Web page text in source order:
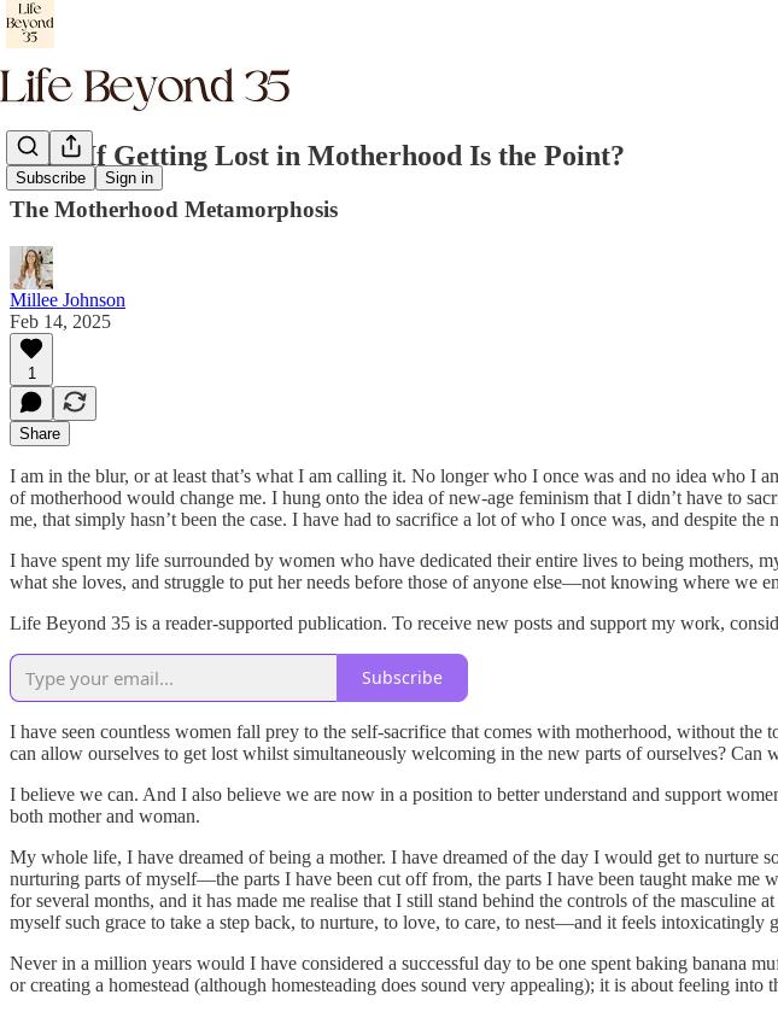
Subscribe Sign in
What If Getting Lost in Motherhood Is the Point?
The Motherhood Metamorphosis
Millee Johnson
Feb 14, 2025
1
Share
I am in the blur, or at least that’s what I am calling it. No longer who I once was and no idea who
of motherhood would change me. I hung onto the idea of new-age feminism that I didn’t have to
me, that simply hasn’t been the case. I have had to sacrifice a lot of who I once was, and despite
I have spent my life surrounded by women who have dedicated their entire lives to being
what she loves, and struggle to put her needs before those of anyone else—not knowing where we
Life Beyond 35 is a reader-supported publication. To receive new posts and support my work,
Subscribe
I have seen countless women fall prey to the self-sacrifice that comes with motherhood, without
can allow ourselves to get lost whilst simultaneously welcoming in the new parts of ourselves? Can
I believe we can. And I also believe we are now in a position to better understand and support
both mother and woman.
My whole life, I have dreamed of being a mother. I have dreamed of the day I would get to nurture
nurturing parts of myself—the parts I have been cut off from, the parts I have been taught make me
for several months, and it has made me realise that I still stand behind the controls of the
myself such grace to take a step back, to nurture, to love, to care, to nest—and it feels
Never in a million years would I have considered a successful day to be one spent baking banana
or creating a homestead (although homesteading does sound very appealing); it is about feeling into